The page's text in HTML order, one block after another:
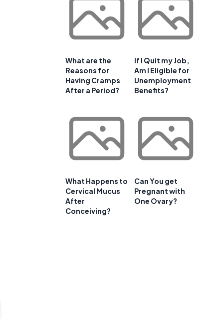
What are the
Reasons for
Having Cramps
After a Period?
If I Quit my Job,
Am I Eligible for
Unemployment
Benefits?
What Happens to
Cervical Mucus
After
Conceiving?
Can You get
Pregnant with
One Ovary?